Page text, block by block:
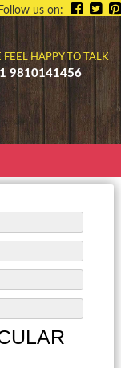
FEEL HAPPY TO TALK
9810141456
Follow us on: